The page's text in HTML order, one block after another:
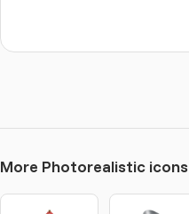
More Photorealistic icons